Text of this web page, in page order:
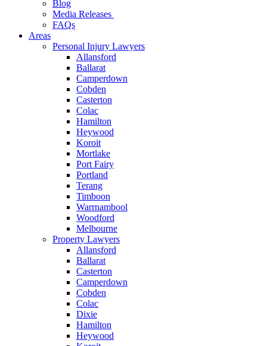
Blog
Media Releases
FAQs
Areas
Personal Injury Lawyers
Allansford
Ballarat
Camperdown
Cobden
Casterton
Colac
Hamilton
Heywood
Koroit
Mortlake
Port Fairy
Portland
Terang
Timboon
Warrnambool
Woodford
Melbourne
Property Lawyers
Allansford
Ballarat
Casterton
Camperdown
Cobden
Colac
Dixie
Hamilton
Heywood